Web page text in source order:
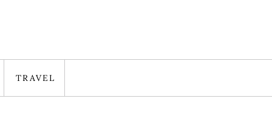
TRAVEL